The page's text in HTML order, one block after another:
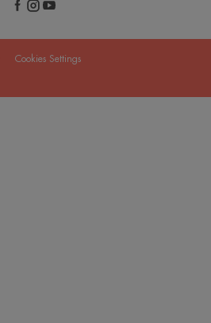
Cookies Settings